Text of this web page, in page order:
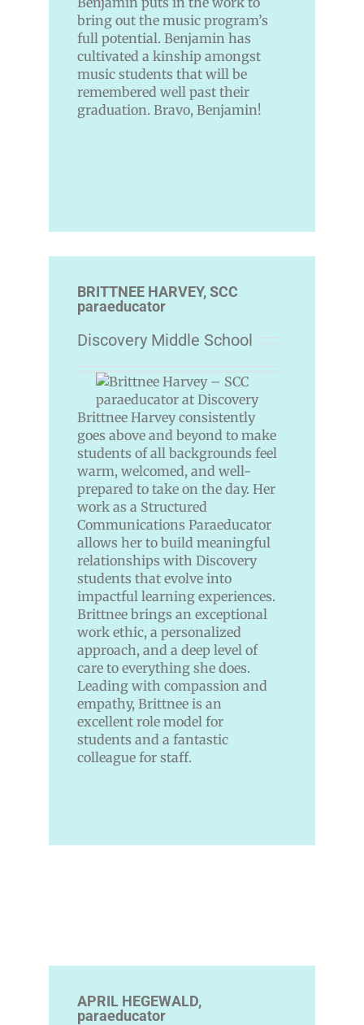
bring out the music program’s
full potential. Benjamin has
cultivated a kinship amongst
music students that will be
remembered well past their
graduation. Bravo, Benjamin!
BRITTNEE HARVEY, SCC
paraeducator
Discovery Middle School
Brittnee Harvey consistently
goes above and beyond to make
students of all backgrounds feel
warm, welcomed, and well-
prepared to take on the day. Her
work as a Structured
Communications Paraeducator
allows her to build meaningful
relationships with Discovery
students that evolve into
impactful learning experiences.
Brittnee brings an exceptional
work ethic, a personalized
approach, and a deep level of
care to everything she does.
Leading with compassion and
empathy, Brittnee is an
excellent role model for
students and a fantastic
colleague for staff.
APRIL HEGEWALD,
paraeducator